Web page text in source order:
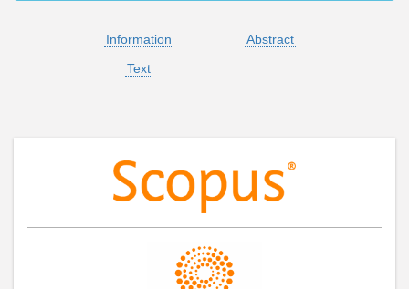
Information
Abstract
Text